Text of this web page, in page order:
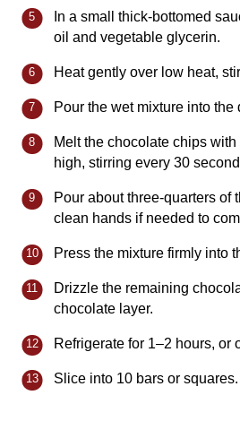
In a small thick-bottomed
oil and vegetable glycerin.
Heat gently over low heat,
Pour the wet mixture into
Melt the chocolate chips
high, stirring every 30
Pour about three-quarters of
clean hands if needed to
Press the mixture firmly into
Drizzle the remaining
chocolate layer.
Refrigerate for 1–2 hours, or
Slice into 10 bars or squares.